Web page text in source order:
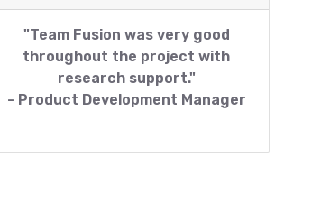
"Team Fusion was very good
throughout the project with
research support."
- Product Development Manager